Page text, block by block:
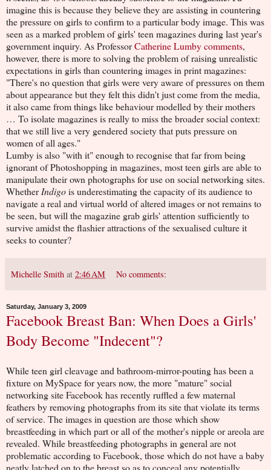
imagine this is because they believe they are assisting in countering
the pressure on girls to confirm to a particular body image. This was
seen as a marked problem of girls' teen magazines during last year's
government inquiry. As ProfessorCatherine Lumby comments,
however, there is more to solving the problem of raising unrealistic
expectations in girls than countering images in print magazines:
"There's no question that girls were very aware of pressures on them
about appearance but they felt this didn't just come from the media,
it also came from things like behaviour modelled by their mothers
… To isolate magazines is really to miss the broader social context:
that we still live a very gendered society that puts pressure on
women of all ages."
Lumby is also "with it" enough to recognise that far from being
ignorant of Photoshopping in magazines, most teen girls are able to
manipulate their own photographs for use on social networking sites.
WhetherIndigois underestimating the capacity of its audience to
navigate a real and virtual world of altered images or not remains to
be seen, but will the magazine grab girls' attention sufficiently to
survive amidst the flashier attractions of the sexualised culture it
seeks to counter?
Michelle Smith at 2:46 AM No comments:
Saturday, January 3, 2009
Facebook Breast Ban: When Does a Girls'
Body Become "Indecent"?
While teen girl cleavage and bathroom-mirror-pouting has been a
fixture on MySpace for years now, the more "mature" social
networking site Facebook has recently ruffled a few maternal
feathers by removing photographs from its site that violate its terms
of service. The images in question are those which show
breastfeeding in which part or all of the mother's nipple or areola are
revealed. While breastfeeding photographs in general are not
problematic according to Facebook, those which do not have a baby
neatly latched on to the breast so as to conceal any potentially